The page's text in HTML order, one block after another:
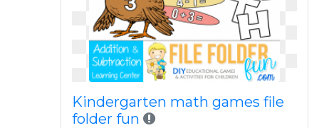
Kindergarten math games file
folder fun